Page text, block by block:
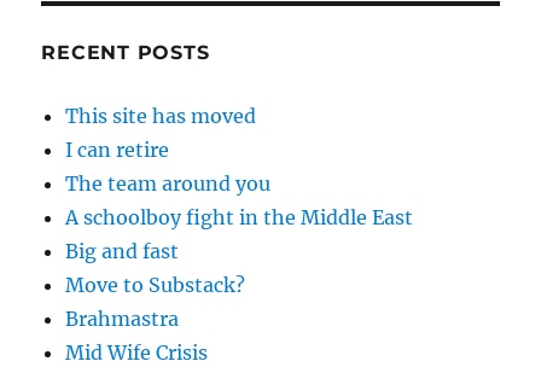
RECENT POSTS
This site has moved
I can retire
The team around you
A schoolboy fight in the Middle East
Big and fast
Move to Substack?
Brahmastra
Mid Wife Crisis